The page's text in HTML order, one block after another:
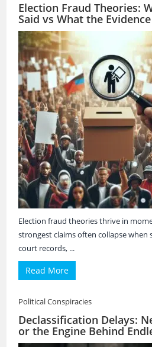
Election Fraud Theories:
Said vs What the
Election fraud theories thrive in
strongest claims often collapse when
court records, ...
Read More
Political Conspiracies
Declassification Delays:
or the Engine Behind